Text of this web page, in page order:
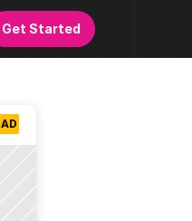
Get Started
AD